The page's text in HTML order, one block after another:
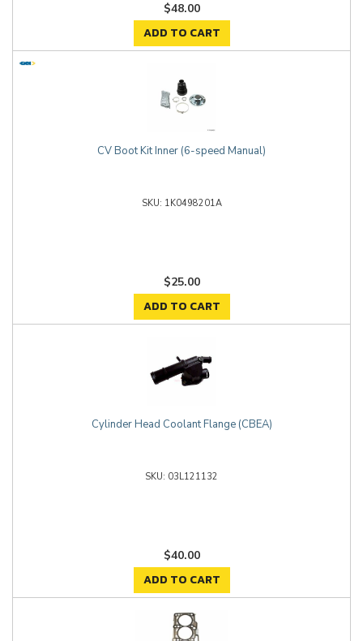
$48.00
ADD TO CART
CV Boot Kit Inner (6-speed Manual)
1K0498201A
$25.00
ADD TO CART
Cylinder Head Coolant Flange (CBEA)
03L121132
$40.00
ADD TO CART